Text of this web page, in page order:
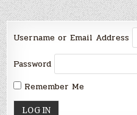
Username or Email Address
Password
Remember Me